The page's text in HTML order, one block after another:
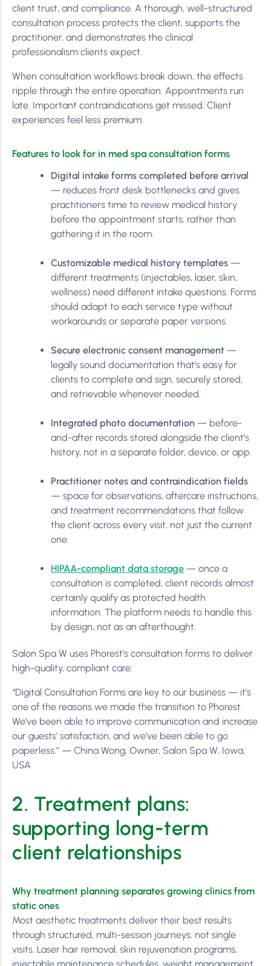
client trust, and compliance. A thorough, well-structured
consultation process protects the client, supports the
practitioner, and demonstrates the clinical
professionalism clients expect.
When consultation workflows break down, the effects
ripple through the entire operation. Appointments run
late. Important contraindications get missed. Client
experiences feel less premium.
Features to look for in med spa consultation forms
Digital intake forms completed before arrival
— reduces front desk bottlenecks and gives
practitioners time to review medical history
before the appointment starts, rather than
gathering it in the room.
Customizable medical history templates —
different treatments (injectables, laser, skin,
wellness) need different intake questions. Forms
should adapt to each service type without
workarounds or separate paper versions.
Secure electronic consent management —
legally sound documentation that’s easy for
clients to complete and sign, securely stored,
and retrievable whenever needed.
Integrated photo documentation — before-
and-after records stored alongside the client’s
history, not in a separate folder, device, or app.
Practitioner notes and contraindication fields
— space for observations, aftercare instructions,
and treatment recommendations that follow
the client across every visit, not just the current
one.
HIPAA-compliant data storage — once a
consultation is completed, client records almost
certainly qualify as protected health
information. The platform needs to handle this
by design, not as an afterthought.
Salon Spa W uses Phorest’s consultation forms to deliver
high-quality, compliant care:
“Digital Consultation Forms are key to our business — it’s
one of the reasons we made the transition to Phorest.
We’ve been able to improve communication and increase
our guests’ satisfaction, and we’ve been able to go
paperless.” — China Wong, Owner, Salon Spa W, Iowa,
USA
2. Treatment plans:
supporting long-term
client relationships
Why treatment planning separates growing clinics from
static ones
Most aesthetic treatments deliver their best results
through structured, multi-session journeys, not single
visits. Laser hair removal, skin rejuvenation programs,